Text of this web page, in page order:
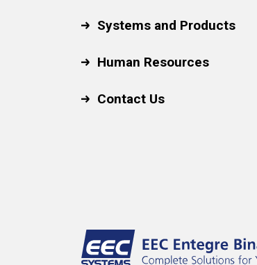
Systems and Products
Human Resources
Contact Us